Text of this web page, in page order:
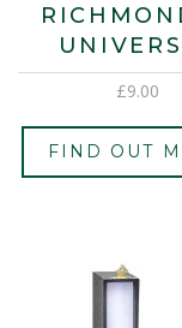
£9.00
FIND OUT